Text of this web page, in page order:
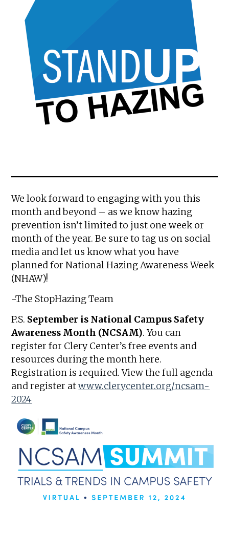
We look forward to engaging with you this
month and beyond – as we know hazing
prevention isn’t limited to just one week or
month of the year. Be sure to tag us on social
media and let us know what you have
planned for National Hazing Awareness Week
(NHAW)!
-The StopHazing Team
P.S. September is National Campus Safety
Awareness Month (NCSAM). You can
register for Clery Center’s free events and
resources during the month here.
Registration is required. View the full agenda
and register atwww.clerycenter.org/ncsam-
2024